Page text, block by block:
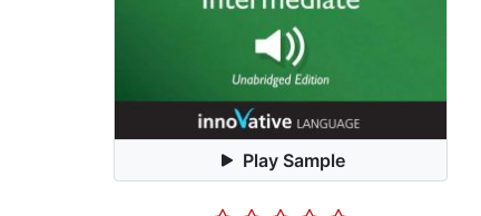
Play Sample